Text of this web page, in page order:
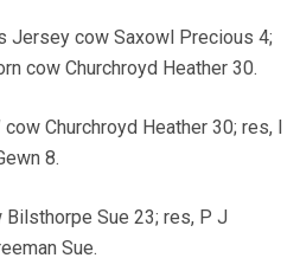
Jersey cow Saxowl Precious 4;
cow Churchroyd Heather 30.
cow Churchroyd Heather 30; res, I
8.
Bilsthorpe Sue 23; res, P J
Sue.